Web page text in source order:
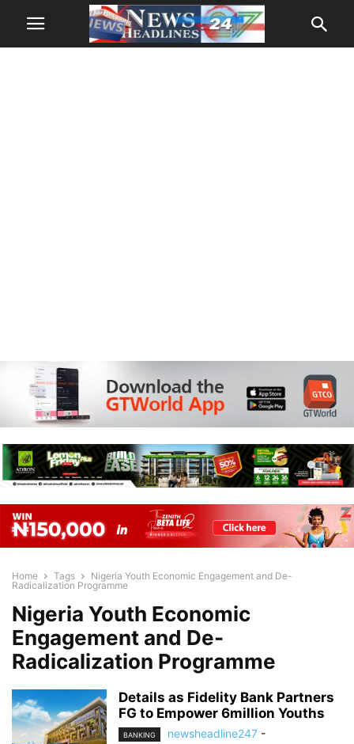
Home Tags
Nigeria Youth Economic Engagement and De-
Radicalization Programme
Nigeria Youth Economic
Engagement and De-
Radicalization Programme
Details as Fidelity Bank Partners
FG to Empower 6million Youths
BANKING newsheadline247 -